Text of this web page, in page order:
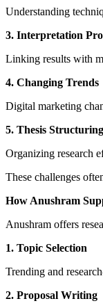
Understanding
3. Interpretation
Linking results with
4. Changing Trends
Digital marketing
5. Thesis
Organizing research
These challenges
How Anushram
Anushram offers
1. Topic Selection
Trending and
2. Proposal Writing